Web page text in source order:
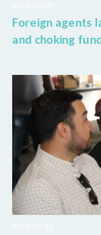
Foreign agents
and choking